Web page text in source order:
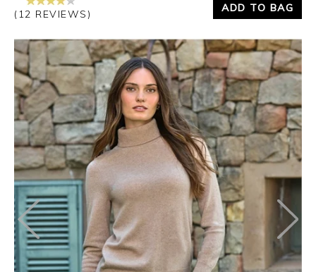
(12 REVIEWS)
ADD TO BAG